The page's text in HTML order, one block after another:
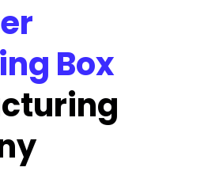
Box